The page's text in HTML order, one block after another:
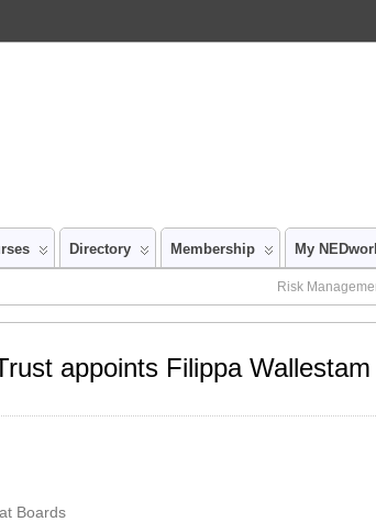
Directory Membership My
Risk
appoints Filippa
Boards